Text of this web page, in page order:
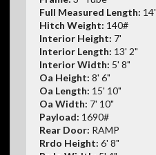
Full Measured Length: 14'
Hitch Weight: 140#
Interior Height: 7'
Interior Length: 13' 2"
Interior Width: 5' 8"
Oa Height: 8' 6"
Oa Length: 15' 10"
Oa Width: 7' 10"
Payload: 1690#
Rear Door: RAMP
Rrdo Height: 6' 8"